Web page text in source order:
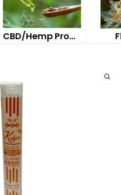
CBD/Hemp Products